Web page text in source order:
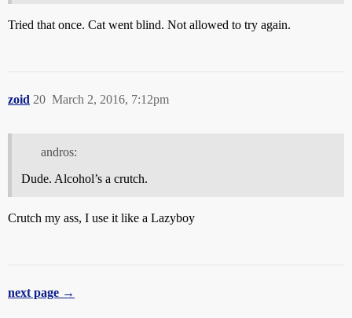
Tried that once. Cat went blind. Not allowed to try again.
zoid March 2, 2016, 7:12pm
20
andros:
Dude. Alcohol’s a crutch.
Crutch my ass, I use it like a Lazyboy
next page →